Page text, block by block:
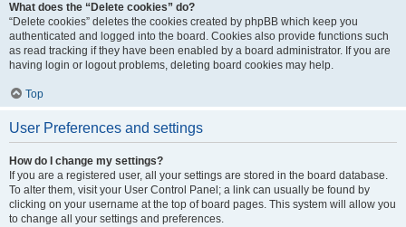
What does the “Delete cookies” do?
“Delete cookies” deletes the cookies created by phpBB which keep you
authenticated and logged into the board. Cookies also provide functions such
as read tracking if they have been enabled by a board administrator. If you are
having login or logout problems, deleting board cookies may help.
Top
User Preferences and settings
How do I change my settings?
If you are a registered user, all your settings are stored in the board database.
To alter them, visit your User Control Panel; a link can usually be found by
clicking on your username at the top of board pages. This system will allow you
to change all your settings and preferences.